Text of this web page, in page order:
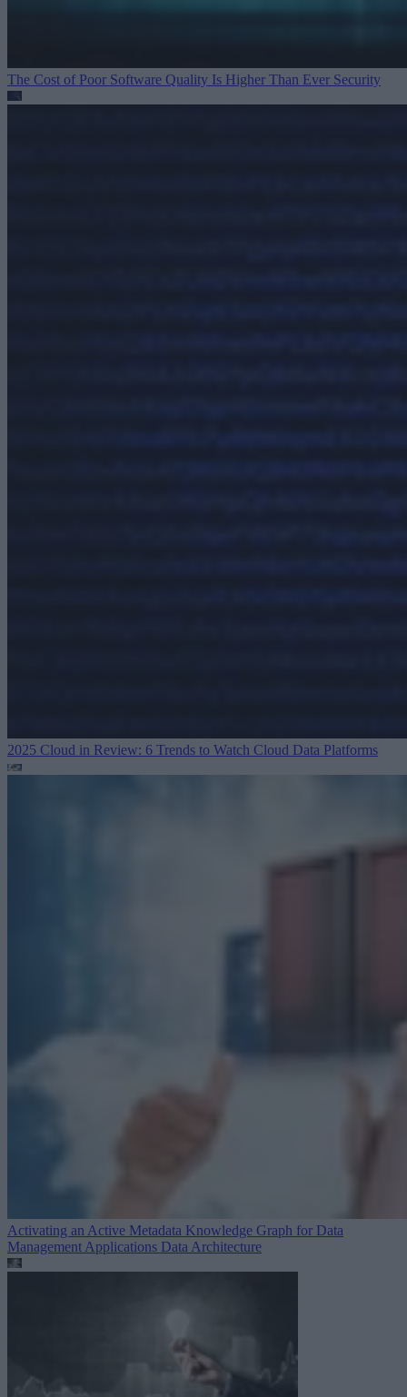
The Cost of Poor Software Quality Is Higher Than Ever Security
2025 Cloud in Review: 6 Trends to Watch Cloud Data Platforms
Activating an Active Metadata Knowledge Graph for Data
Management Applications Data Architecture